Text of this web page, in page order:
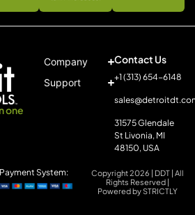
one
Company
Support
Contact Us
+1 (313) 654-6148
31575 Glendale
St Livonia, MI
48150, USA
Copyright 2026 | DDT | All
Rights Reserved |
Powered by STRICTLY
Payment System: